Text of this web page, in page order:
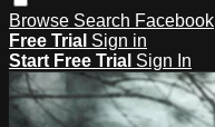
Browse Search Facebook
Free Trial Sign in
Start Free Trial Sign In